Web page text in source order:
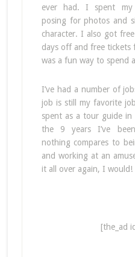
ever had. I spent my
posing for photos and
character. I also got
days off and free
was a fun way to spend
I’ve had a number of
job is still my favorite
spent as a tour guide in
the 9 years I’ve
nothing compares to
and working at an
it all over again, I would!
[the_ad